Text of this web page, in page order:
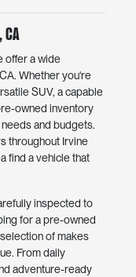
offer a wide
Whether you're
SUV, a capable
owned inventory
and budgets.
throughout Irvine
find a vehicle that
inspected to
for a pre-owned
of makes
From daily
adventure-ready